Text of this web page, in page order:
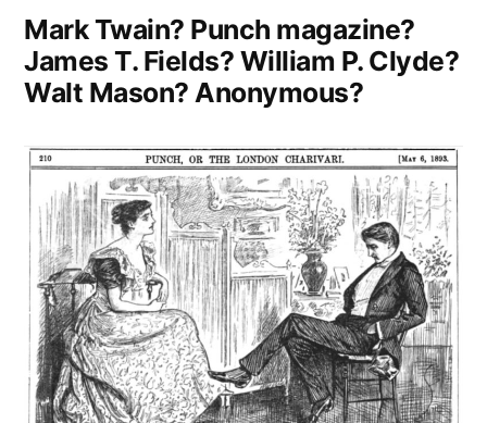
Mark Twain? Punch magazine?
James T. Fields? William P. Clyde?
Walt Mason? Anonymous?